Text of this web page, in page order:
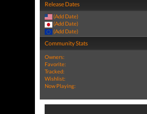
Release Dates
(Add Date)
(Add Date)
(Add Date)
Community Stats
Owners:
Favorite:
Tracked:
Wishlist:
Now Playing: